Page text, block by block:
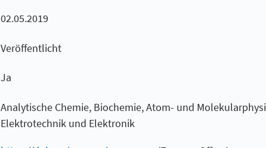
02.05.2019
Veröffentlicht
Ja
Analytische Chemie, Biochemie, Atom- und
Elektrotechnik und Elektronik